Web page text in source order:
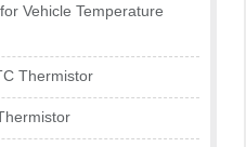
Vehicle Temperature
Thermistor